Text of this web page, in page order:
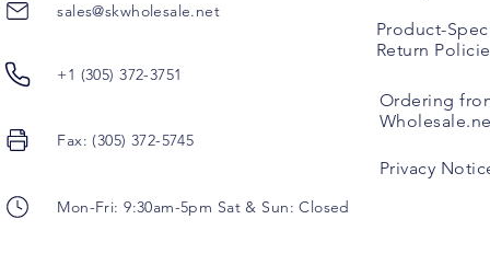
sales@skwholesale.net
+1 (305) 372-3751
Fax: (305) 372-5745
Mon-Fri: 9:30am-5pm Sat & Sun: Closed
Product-
Return
Ordering
Privacy